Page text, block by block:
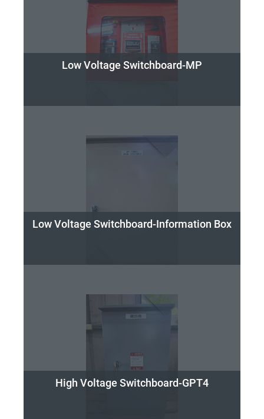
Low Voltage Switchboard-MP
Low Voltage Switchboard-Information Box
High Voltage Switchboard-GPT4